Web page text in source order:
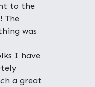
to the
The
was
I have
a great